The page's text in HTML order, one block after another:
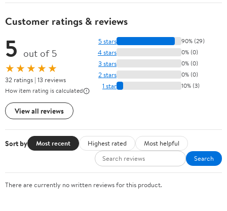
Customer ratings & reviews
5 out of 5
★★★★★
32 ratings | 13 reviews
How item rating is calculated
View all reviews
5 stars 90% (29)
4 stars 0% (0)
3 stars 0% (0)
2 stars 0% (0)
1 star 10% (3)
Sort by Most recent Highest rated
Most helpful
Search
There are currently no written reviews for this product.